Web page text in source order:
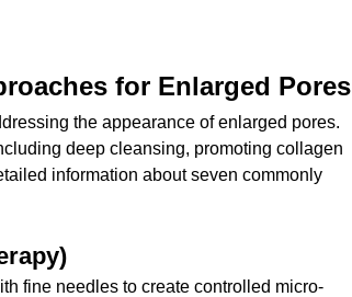
for Enlarged Pores
the appearance of enlarged pores.
deep cleansing, promoting collagen
information about seven commonly
fine needles to create controlled micro-